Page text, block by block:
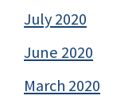
July 2020
June 2020
March 2020